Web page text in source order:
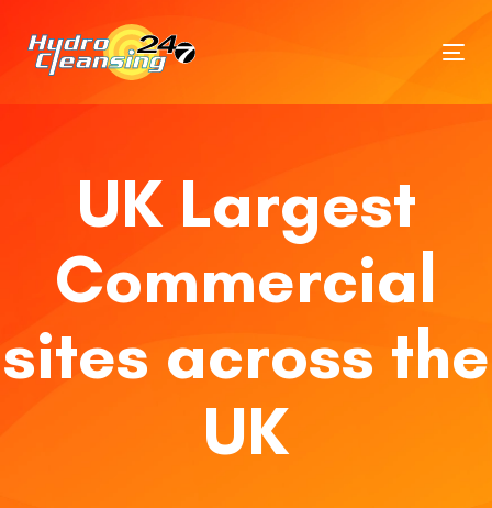
UK Largest
Commercial
sites across the
UK